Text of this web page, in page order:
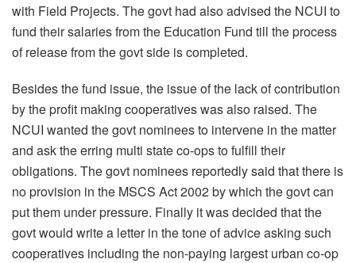
with Field Projects. The govt had also advised the NCUI to
fund their salaries from the Education Fund till the process
of release from the govt side is completed.
Besides the fund issue, the issue of the lack of contribution
by the profit making cooperatives was also raised. The
NCUI wanted the govt nominees to intervene in the matter
and ask the erring multi state co-ops to fulfill their
obligations. The govt nominees reportedly said that there is
no provision in the MSCS Act 2002 by which the govt can
put them under pressure. Finally it was decided that the
govt would write a letter in the tone of advice asking such
cooperatives including the non-paying largest urban co-op